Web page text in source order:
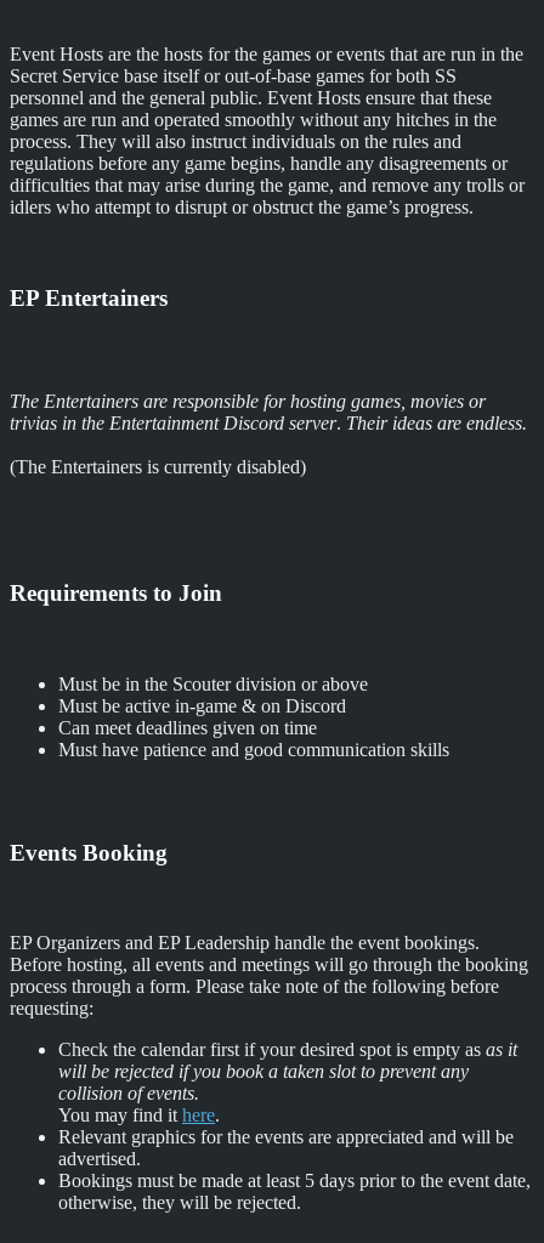
Event Hosts are the hosts for the games or events that are run in the
Secret Service base itself or out-of-base games for both SS
personnel and the general public. Event Hosts ensure that these
games are run and operated smoothly without any hitches in the
process. They will also instruct individuals on the rules and
regulations before any game begins, handle any disagreements or
difficulties that may arise during the game, and remove any trolls or
idlers who attempt to disrupt or obstruct the game’s progress.
EP Entertainers
The Entertainers are responsible for hosting games, movies or
trivias in the Entertainment Discord server. Their ideas are endless.
(The Entertainers is currently disabled)
Requirements to Join
Must be in the Scouter division or above
Must be active in-game & on Discord
Can meet deadlines given on time
Must have patience and good communication skills
Events Booking
EP Organizers and EP Leadership handle the event bookings.
Before hosting, all events and meetings will go through the booking
process through a form. Please take note of the following before
requesting:
Check the calendar first if your desired spot is empty as as it
will be rejected if you book a taken slot to prevent any
collision of events.
You may find it here.
Relevant graphics for the events are appreciated and will be
advertised.
Bookings must be made at least 5 days prior to the event date,
otherwise, they will be rejected.